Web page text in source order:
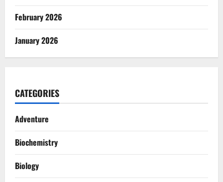
February 2026
January 2026
CATEGORIES
Adventure
Biochemistry
Biology